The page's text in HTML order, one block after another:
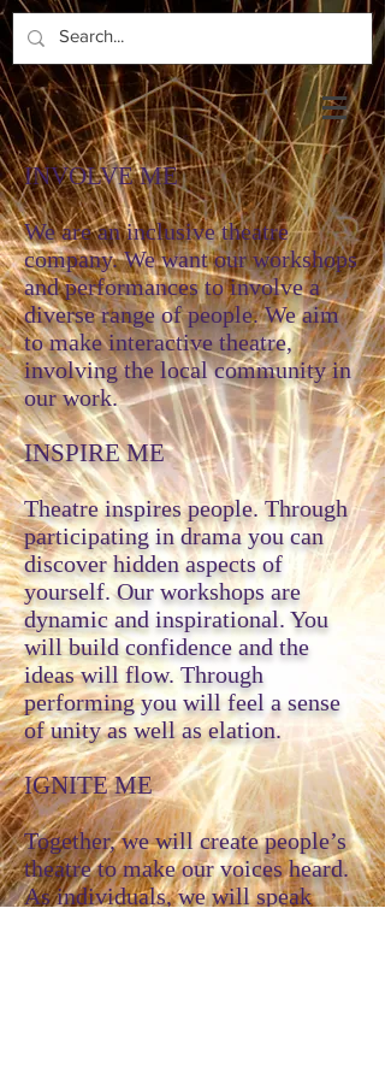
INVOLVE ME
We are an inclusive theatre
company. We want our workshops
and performances to involve a
diverse range of people. We aim
to make interactive theatre,
involving the local community in
our work.
INSPIRE ME
Theatre inspires people. Through
participating in drama you can
discover hidden aspects of
yourself. Our workshops are
dynamic and inspirational. You
will build confidence and the
ideas will flow. Through
performing you will feel a sense
of unity as well as elation.
IGNITE ME
Together, we will create people’s
theatre to make our voices heard.
As individuals, we will speak